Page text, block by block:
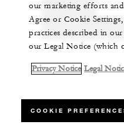
our marketing efforts
Agree or Cookie
practices described in
our Legal Notice (which
Privacy Notice Legal
COOKIE